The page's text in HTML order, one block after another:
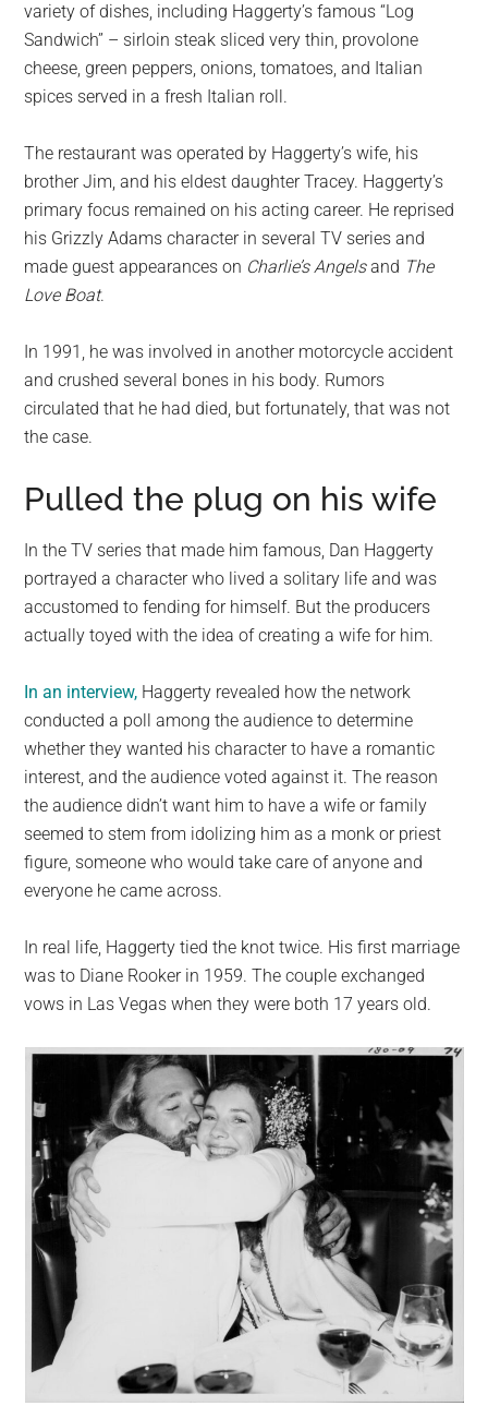
variety of dishes, including Haggerty’s famous “Log
Sandwich” – sirloin steak sliced very thin, provolone
cheese, green peppers, onions, tomatoes, and Italian
spices served in a fresh Italian roll.
The restaurant was operated by Haggerty’s wife, his
brother Jim, and his eldest daughter Tracey. Haggerty’s
primary focus remained on his acting career. He reprised
his Grizzly Adams character in several TV series and
made guest appearances on Charlie’s Angelsand The
Love Boat.
In 1991, he was involved in another motorcycle accident
and crushed several bones in his body. Rumors
circulated that he had died, but fortunately, that was not
the case.
Pulled the plug on his wife
In the TV series that made him famous, Dan Haggerty
portrayed a character who lived a solitary life and was
accustomed to fending for himself. But the producers
actually toyed with the idea of creating a wife for him.
In an interview, Haggerty revealed how the network
conducted a poll among the audience to determine
whether they wanted his character to have a romantic
interest, and the audience voted against it. The reason
the audience didn’t want him to have a wife or family
seemed to stem from idolizing him as a monk or priest
figure, someone who would take care of anyone and
everyone he came across.
In real life, Haggerty tied the knot twice. His first marriage
was to Diane Rooker in 1959. The couple exchanged
vows in Las Vegas when they were both 17 years old.